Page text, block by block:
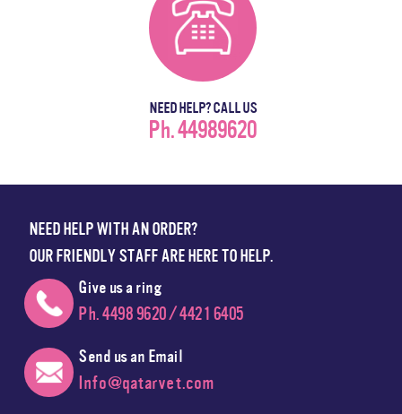
NEED HELP? CALL US
Ph. 44989620
NEED HELP WITH AN ORDER?
OUR FRIENDLY STAFF ARE HERE TO HELP.
Give us a ring
Ph. 4498 9620 / 4421 6405
Send us an Email
Info@qatarvet.com